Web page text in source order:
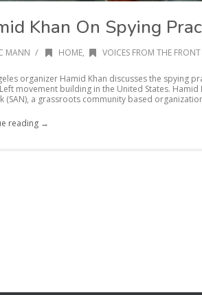
Khan On Spying
MANN / HOME, VOICES FROM THE FRONT
organizer Hamid Khan discusses the spying
movement building in the United States.
(SAN), a grassroots community based
reading →